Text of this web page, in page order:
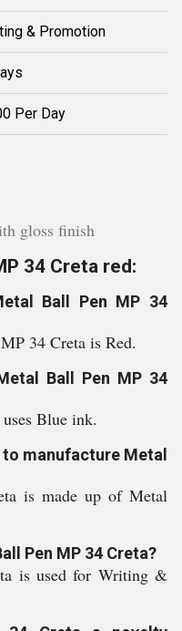
& Promotion
Per Day
gloss finish
34 Creta red:
Ball Pen MP 34
34 Creta is Red.
Ball Pen MP 34
Blue ink.
manufacture Metal
is made up of Metal
Pen MP 34 Creta?
is used for Writing &